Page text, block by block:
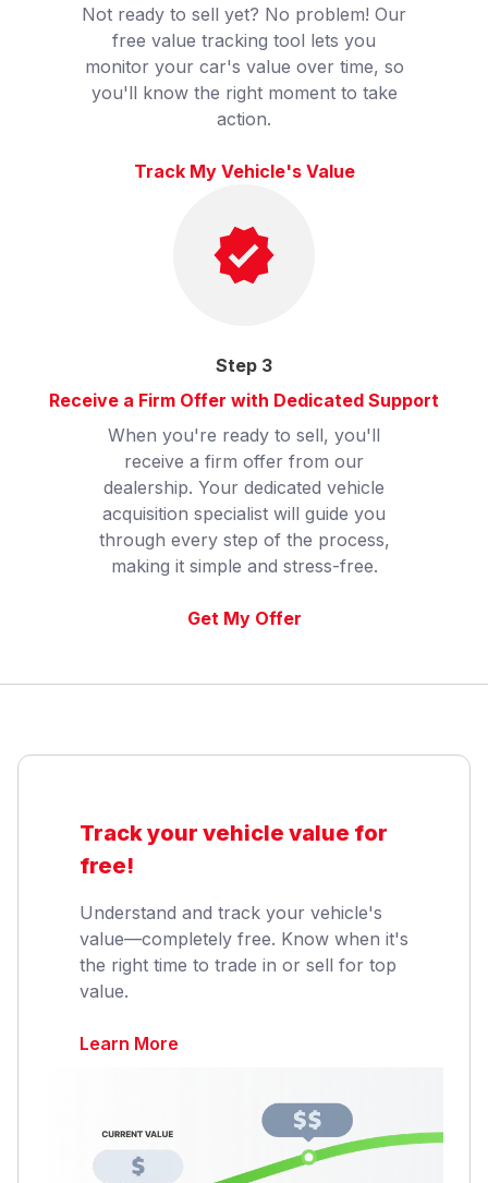
Not ready to sell yet? No problem! Our
free value tracking tool lets you
monitor your car's value over time, so
you'll know the right moment to take
action.
Track My Vehicle's Value
Step 3
Receive a Firm Offer with Dedicated Support
When you're ready to sell, you'll
receive a firm offer from our
dealership. Your dedicated vehicle
acquisition specialist will guide you
through every step of the process,
making it simple and stress-free.
Get My Offer
Track your vehicle value for
free!
Understand and track your vehicle's
value—completely free. Know when it's
the right time to trade in or sell for top
value.
Learn More